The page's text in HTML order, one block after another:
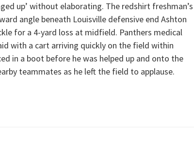
up’ without elaborating. The redshirt freshman’s
angle beneath Louisville defensive end Ashton
for a 4-yard loss at midfield. Panthers medical
with a cart arriving quickly on the field within
in a boot before he was helped up and onto the
teammates as he left the field to applause.